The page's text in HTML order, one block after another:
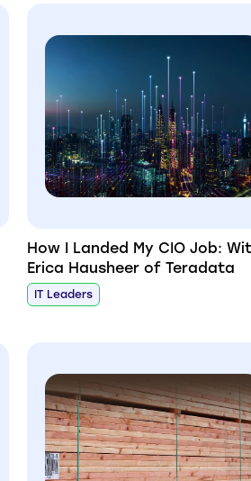
How I Landed My CIO Job:
Erica Hausheer of Teradata
IT Leaders